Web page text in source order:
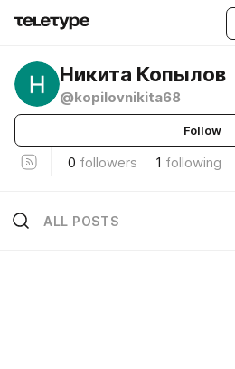
Никита Копылов
@kopilovnikita68
Follow
0 followers 1 following
ALL POSTS